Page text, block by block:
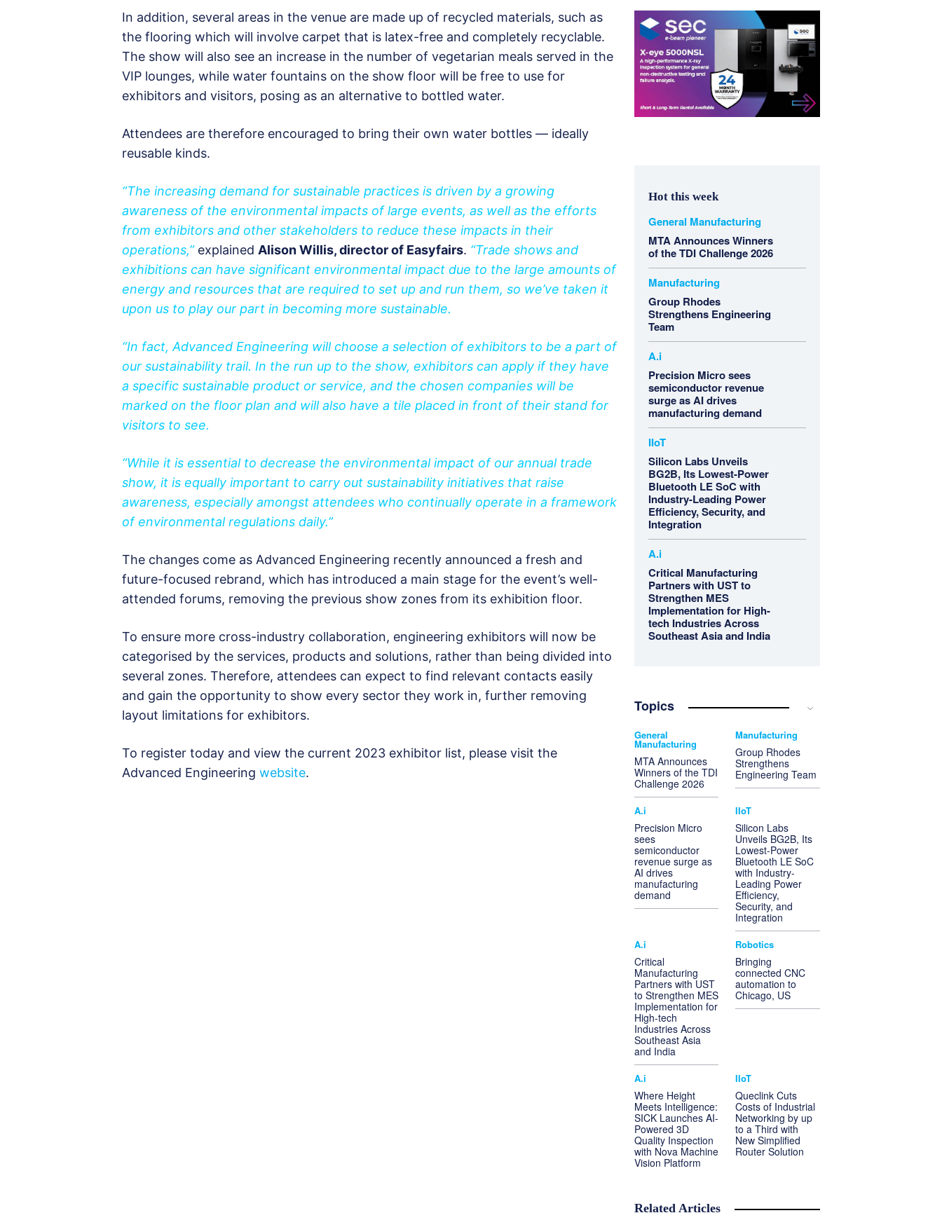
In addition, several areas in the venue are made up of recycled materials, such as
the flooring which will involve carpet that is latex-free and completely recyclable.
The show will also see an increase in the number of vegetarian meals served in the
VIP lounges, while water fountains on the show floor will be free to use for
exhibitors and visitors, posing as an alternative to bottled water.
Attendees are therefore encouraged to bring their own water bottles — ideally
reusable kinds.
“The increasing demand for sustainable practices is driven by a growing
awareness of the environmental impacts of large events, as well as the efforts
from exhibitors and other stakeholders to reduce these impacts in their
operations,”explained Alison Willis, director of Easyfairs. “Trade shows and
exhibitions can have significant environmental impact due to the large amounts of
energy and resources that are required to set up and run them, so we’ve taken it
upon us to play our part in becoming more sustainable.
“In fact, Advanced Engineering will choose a selection of exhibitors to be a part of
our sustainability trail. In the run up to the show, exhibitors can apply if they have
a specific sustainable product or service, and the chosen companies will be
marked on the floor plan and will also have a tile placed in front of their stand for
visitors to see.
“While it is essential to decrease the environmental impact of our annual trade
show, it is equally important to carry out sustainability initiatives that raise
awareness, especially amongst attendees who continually operate in a framework
of environmental regulations daily.”
The changes come as Advanced Engineering recently announced a fresh and
future-focused rebrand, which has introduced a main stage for the event’s well-
attended forums, removing the previous show zones from its exhibition floor.
To ensure more cross-industry collaboration, engineering exhibitors will now be
categorised by the services, products and solutions, rather than being divided into
several zones. Therefore, attendees can expect to find relevant contacts easily
and gain the opportunity to show every sector they work in, further removing
layout limitations for exhibitors.
To register today and view the current 2023 exhibitor list, please visit the
Advanced Engineering website.
Hot this week
General Manufacturing
MTA Announces Winners
of the TDI Challenge 2026
Manufacturing
Group Rhodes
Strengthens Engineering
Team
A.i
Precision Micro sees
semiconductor revenue
surge as AI drives
manufacturing demand
IIoT
Silicon Labs Unveils
BG2B, Its Lowest-Power
Bluetooth LE SoC with
Industry-Leading Power
Efficiency, Security, and
Integration
A.i
Critical Manufacturing
Partners with UST to
Strengthen MES
Implementation for High-
tech Industries Across
Southeast Asia and India
Topics
General
Manufacturing
MTA Announces
Winners of the TDI
Challenge 2026
Manufacturing
Group Rhodes
Strengthens
Engineering Team
A.i
Precision Micro
sees
semiconductor
revenue surge as
AI drives
manufacturing
demand
IIoT
Silicon Labs
Unveils BG2B, Its
Lowest-Power
Bluetooth LE SoC
with Industry-
Leading Power
Efficiency,
Security, and
Integration
A.i
Critical
Manufacturing
Partners with UST
to Strengthen MES
Implementation for
High-tech
Industries Across
Southeast Asia
and India
Robotics
Bringing
connected CNC
automation to
Chicago, US
A.i
Where Height
Meets Intelligence:
SICK Launches AI-
Powered 3D
Quality Inspection
with Nova Machine
Vision Platform
IIoT
Queclink Cuts
Costs of Industrial
Networking by up
to a Third with
New Simplified
Router Solution
Related Articles